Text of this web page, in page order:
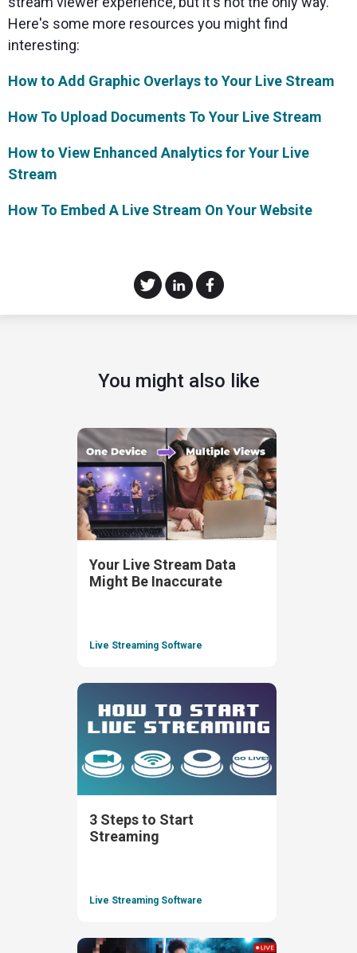
Here's some more resources you might find
interesting:
How to Add Graphic Overlays to Your Live Stream
How To Upload Documents To Your Live Stream
How to View Enhanced Analytics for Your Live
Stream
How To Embed A Live Stream On Your Website
You might also like
Your Live Stream Data
Might Be Inaccurate
Live Streaming Software
3 Steps to Start
Streaming
Live Streaming Software